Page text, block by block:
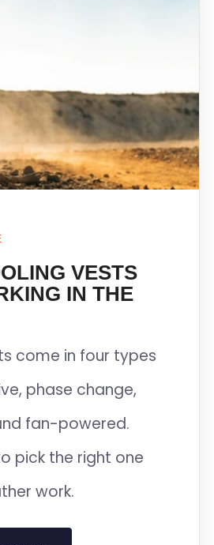
VESTS
IN THE
come in four types
phase change,
fan-powered.
pick the right one
work.